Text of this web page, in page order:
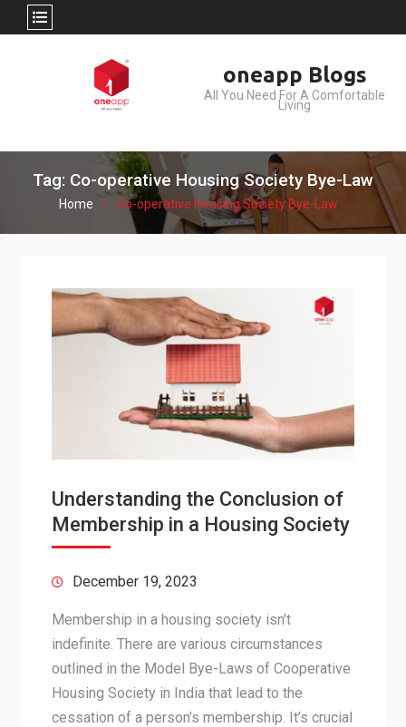
oneapp Blogs
All You Need For A Comfortable
Living
Tag: Co-operative Housing Society Bye-Law
Home Co-operative Housing Society Bye-Law
Understanding the Conclusion of
Membership in a Housing Society
December 19, 2023
Membership in a housing society isn’t
indefinite. There are various circumstances
outlined in the Model Bye-Laws of Cooperative
Housing Society in India that lead to the
cessation of a person’s membership. It’s crucial